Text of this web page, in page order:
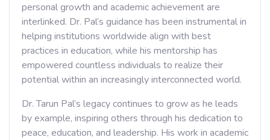
personal growth and academic achievement are
interlinked. Dr. Pal’s guidance has been instrumental in
helping institutions worldwide align with best
practices in education, while his mentorship has
empowered countless individuals to realize their
potential within an increasingly interconnected world.
Dr. Tarun Pal’s legacy continues to grow as he leads
by example, inspiring others through his dedication to
peace, education, and leadership. His work in academic